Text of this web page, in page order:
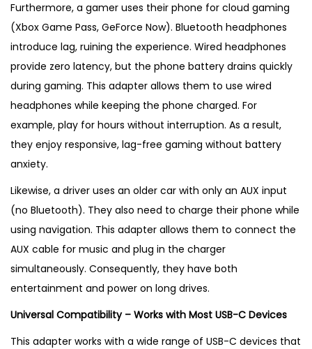
Furthermore, a gamer uses their phone for cloud gaming
(Xbox Game Pass, GeForce Now). Bluetooth headphones
introduce lag, ruining the experience. Wired headphones
provide zero latency, but the phone battery drains quickly
during gaming. This adapter allows them to use wired
headphones while keeping the phone charged. For
example, play for hours without interruption. As a result,
they enjoy responsive, lag-free gaming without battery
anxiety.
Likewise, a driver uses an older car with only an AUX input
(no Bluetooth). They also need to charge their phone while
using navigation. This adapter allows them to connect the
AUX cable for music and plug in the charger
simultaneously. Consequently, they have both
entertainment and power on long drives.
Universal Compatibility – Works with Most USB-C Devices
This adapter works with a wide range of USB-C devices that